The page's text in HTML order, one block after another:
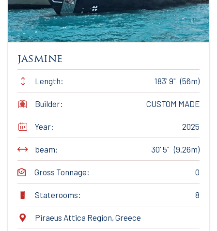
jasmine
Length: 183' 9" (56m)
Builder: CUSTOM MADE
Year: 2025
beam: 30' 5" (9.26m)
Gross Tonnage: 0
Staterooms: 8
Piraeus Attica Region, Greece